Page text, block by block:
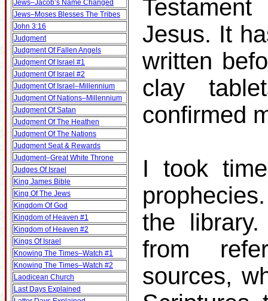
Jews–Jacob’s Name Changed
Jews–Moses Blesses The Tribes
John 3:16
Judgment
Judgment Of Fallen Angels
Judgment Of Israel #1
Judgment Of Israel #2
Judgment Of Israel–Millennium
Judgment Of Nations–Millennium
Judgment Of Satan
Judgment Of The Heathen
Judgment Of The Nations
Judgment Seat & Rewards
Judgment–Great White Throne
Judges Of Israel
King James Bible
King Of The Jews
Kingdom Of God
Kingdom of Heaven #1
Kingdom of Heaven #2
Kings Of Israel
Knowing The Times–Watch #1
Knowing The Times–Watch #2
Laodicean Church
Last Days Explained
Jesus. It
written
clay
confirmed
I took
the
from
sources,